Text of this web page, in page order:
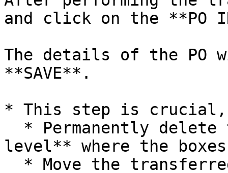
and click on the **PO
The details of the PO
**SAVE**.
* This step is
level** where the